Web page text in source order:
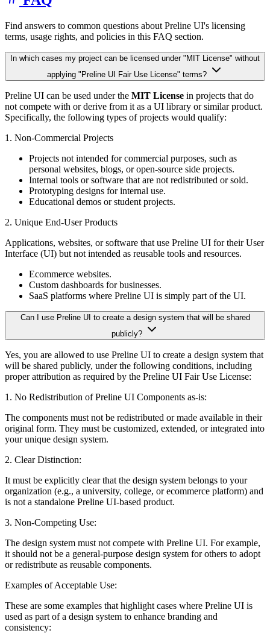
Find answers to common questions about Preline UI's licensing
terms, usage rights, and policies in this FAQ section.
In which cases my project can be licensed under "MIT License" without
applying "Preline UI Fair Use License" terms?
Preline UI can be used under the MIT License in projects that do
not compete with or derive from it as a UI library or similar product.
Specifically, the following types of projects would qualify:
1. Non-Commercial Projects
Projects not intended for commercial purposes, such as
personal websites, blogs, or open-source side projects.
Internal tools or software that are not redistributed or sold.
Prototyping designs for internal use.
Educational demos or student projects.
2. Unique End-User Products
Applications, websites, or software that use Preline UI for their User
Interface (UI) but not intended as reusable tools and resources.
Ecommerce websites.
Custom dashboards for businesses.
SaaS platforms where Preline UI is simply part of the UI.
Can I use Preline UI to create a design system that will be shared
publicly?
Yes, you are allowed to use Preline UI to create a design system that
will be shared publicly, under the following conditions, including
proper attribution as required by the Preline UI Fair Use License:
1. No Redistribution of Preline UI Components as-is:
The components must not be redistributed or made available in their
original form. They must be customized, extended, or integrated into
your unique design system.
2. Clear Distinction:
It must be explicitly clear that the design system belongs to your
organization (e.g., a university, college, or ecommerce platform) and
is not a standalone Preline UI-based product.
3. Non-Competing Use:
The design system must not compete with Preline UI. For example,
it should not be a general-purpose design system for others to adopt
or redistribute as reusable components.
Examples of Acceptable Use:
These are some examples that highlight cases where Preline UI is
used as part of a design system to enhance branding and
consistency: